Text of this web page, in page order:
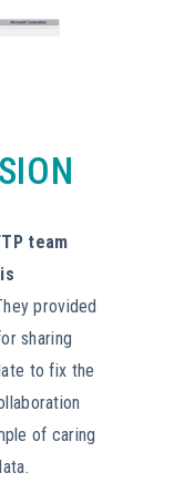
team
provided
sharing
to fix the
of caring